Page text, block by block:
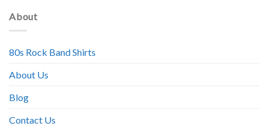
About
80s Rock Band Shirts
About Us
Blog
Contact Us